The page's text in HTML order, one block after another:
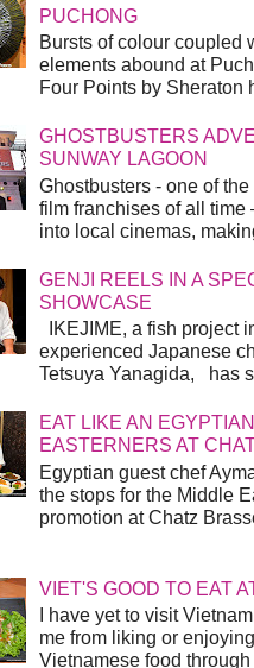
PUCHONG
Bursts of colour coupled
elements abound at
Four Points by Sheraton
GHOSTBUSTERS
SUNWAY LAGOON
Ghostbusters - one of
film franchises of all time
into local cinemas,
GENJI REELS IN A
SHOWCASE
IKEJIME, a fish project
experienced Japanese
Tetsuya Yanagida, has
EAT LIKE AN
EASTERNERS AT
Egyptian guest chef
the stops for the Middle
promotion at Chatz
VIET'S GOOD TO EAT
I have yet to visit
me from liking or
Vietnamese food